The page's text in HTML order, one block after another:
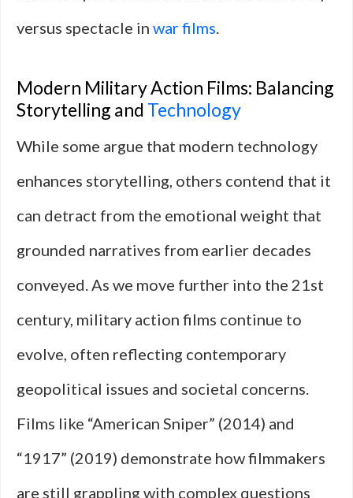
versus spectacle in war films.
Modern Military Action Films: Balancing
Storytelling and Technology
While some argue that modern technology
enhances storytelling, others contend that it
can detract from the emotional weight that
grounded narratives from earlier decades
conveyed. As we move further into the 21st
century, military action films continue to
evolve, often reflecting contemporary
geopolitical issues and societal concerns.
Films like “American Sniper” (2014) and
“1917” (2019) demonstrate how filmmakers
are still grappling with complex questions